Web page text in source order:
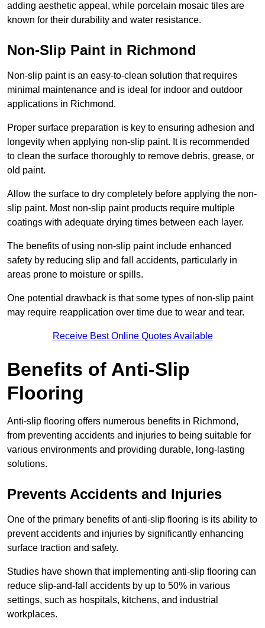
adding aesthetic appeal, while porcelain mosaic tiles are
known for their durability and water resistance.
Non-Slip Paint in Richmond
Non-slip paint is an easy-to-clean solution that requires
minimal maintenance and is ideal for indoor and outdoor
applications in Richmond.
Proper surface preparation is key to ensuring adhesion and
longevity when applying non-slip paint. It is recommended
to clean the surface thoroughly to remove debris, grease, or
old paint.
Allow the surface to dry completely before applying the non-
slip paint. Most non-slip paint products require multiple
coatings with adequate drying times between each layer.
The benefits of using non-slip paint include enhanced
safety by reducing slip and fall accidents, particularly in
areas prone to moisture or spills.
One potential drawback is that some types of non-slip paint
may require reapplication over time due to wear and tear.
Receive Best Online Quotes Available
Benefits of Anti-Slip
Flooring
Anti-slip flooring offers numerous benefits in Richmond,
from preventing accidents and injuries to being suitable for
various environments and providing durable, long-lasting
solutions.
Prevents Accidents and Injuries
One of the primary benefits of anti-slip flooring is its ability to
prevent accidents and injuries by significantly enhancing
surface traction and safety.
Studies have shown that implementing anti-slip flooring can
reduce slip-and-fall accidents by up to 50% in various
settings, such as hospitals, kitchens, and industrial
workplaces.